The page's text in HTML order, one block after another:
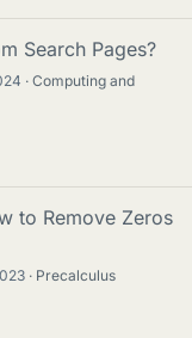
Search Pages?
Computing and
to Remove Zeros
Precalculus